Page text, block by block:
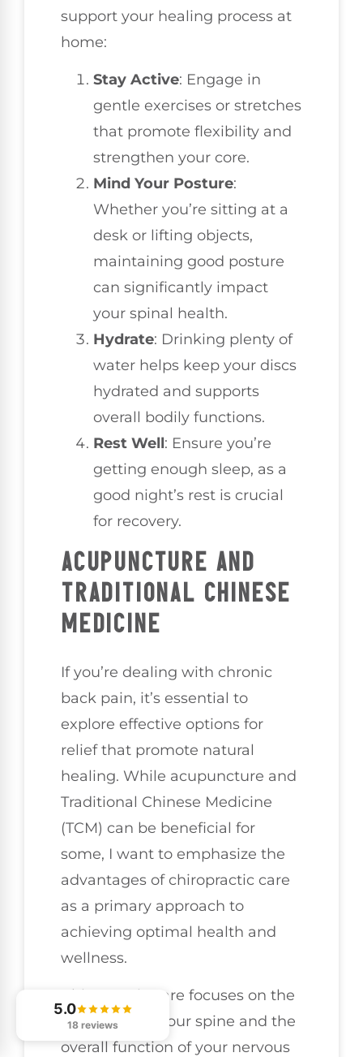
support your healing process at
home:
Stay Active: Engage in
gentle exercises or stretches
that promote flexibility and
strengthen your core.
Mind Your Posture:
Whether you’re sitting at a
desk or lifting objects,
maintaining good posture
can significantly impact
your spinal health.
Hydrate: Drinking plenty of
water helps keep your discs
hydrated and supports
overall bodily functions.
Rest Well: Ensure you’re
getting enough sleep, as a
good night’s rest is crucial
for recovery.
ACUPUNCTURE AND
TRADITIONAL CHINESE
MEDICINE
If you’re dealing with chronic
back pain, it’s essential to
explore effective options for
relief that promote natural
healing. While acupuncture and
Traditional Chinese Medicine
(TCM) can be beneficial for
some, I want to emphasize the
advantages of chiropractic care
as a primary approach to
achieving optimal health and
wellness.
Chiropractic care focuses on the
alignment of your spine and the
overall function of your nervous
5.0
18 reviews